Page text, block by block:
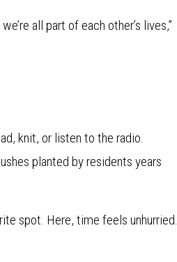
all part of each other’s lives,”
knit, or listen to the radio.
planted by residents years
spot. Here, time feels unhurried.